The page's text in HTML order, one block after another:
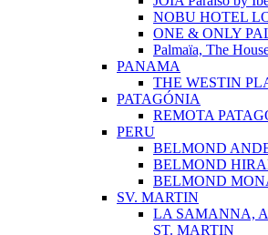
NOBU HOTEL
ONE & ONLY
Palmaïa, The
PANAMA
THE WESTIN
PATAGÓNIA
REMOTA
PERU
BELMOND
BELMOND
BELMOND
SV. MARTIN
LA SAMANNA,
ST. MARTIN